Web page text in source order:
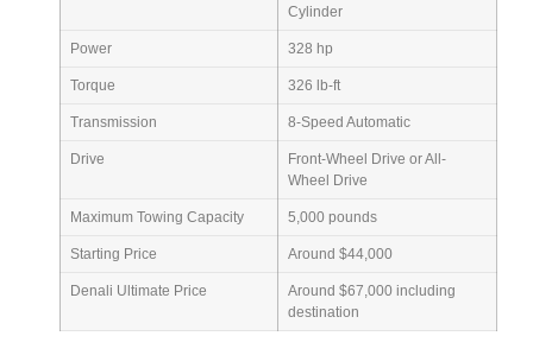
Cylinder
Power 328 hp
Torque 326 lb-ft
Transmission 8-Speed Automatic
Drive
Front-Wheel Drive or All-
Wheel Drive
Maximum Towing Capacity 5,000 pounds
Starting Price Around $44,000
Denali Ultimate Price
Around $67,000 including
destination